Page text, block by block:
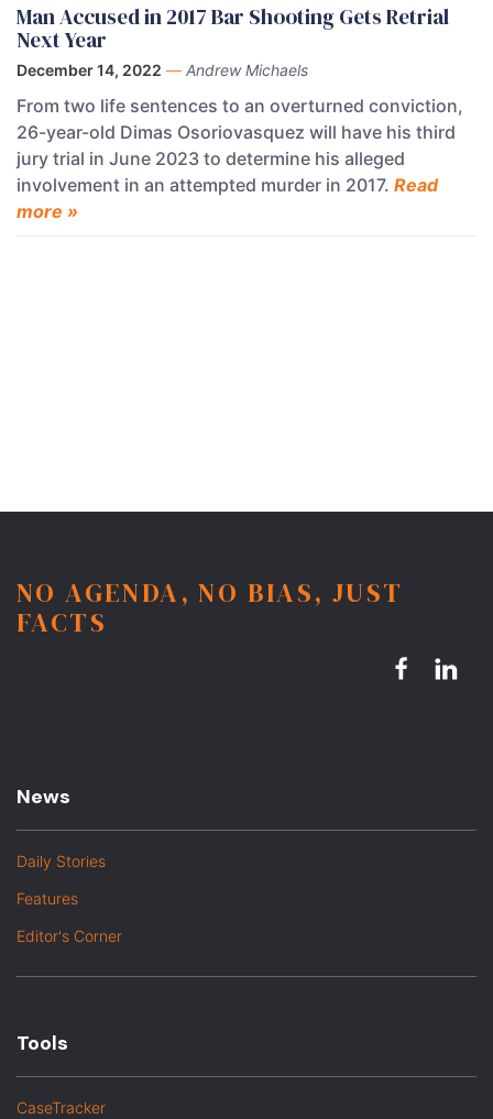
Man Accused in 2017 Bar Shooting Gets Retrial
Next Year
December 14, 2022 — Andrew Michaels
From two life sentences to an overturned conviction,
26-year-old Dimas Osoriovasquez will have his third
jury trial in June 2023 to determine his alleged
involvement in an attempted murder in 2017. Read
more »
NO AGENDA, NO BIAS, JUST
FACTS
News
Daily Stories
Features
Editor's Corner
Tools
CaseTracker